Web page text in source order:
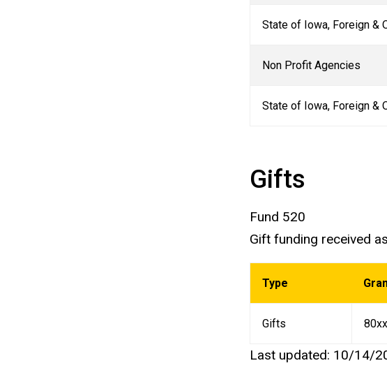
State of Iowa, Foreign &
Non Profit Agencies
State of Iowa, Foreign &
Gifts
Fund 520
Gift funding received
Type
Gifts
Last updated: 10/14/